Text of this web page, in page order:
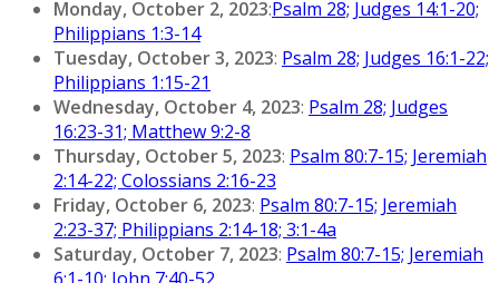
Monday, October 2, 2023:Psalm 28; Judges 14:1-20;
Philippians 1:3-14
Tuesday, October 3, 2023: Psalm 28; Judges 16:1-22;
Philippians 1:15-21
Wednesday, October 4, 2023: Psalm 28; Judges
16:23-31; Matthew 9:2-8
Thursday, October 5, 2023: Psalm 80:7-15; Jeremiah
2:14-22; Colossians 2:16-23
Friday, October 6, 2023: Psalm 80:7-15; Jeremiah
2:23-37; Philippians 2:14-18; 3:1-4a
Saturday, October 7, 2023: Psalm 80:7-15; Jeremiah